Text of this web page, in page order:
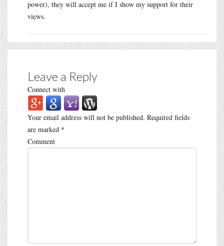
power), they will accept me if I show my support for their
views.
Leave a Reply
Connect with
Your email address will not be published. Required fields
are marked *
Comment